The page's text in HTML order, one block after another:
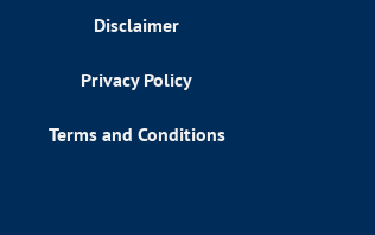
Disclaimer
Privacy Policy
Terms and Conditions